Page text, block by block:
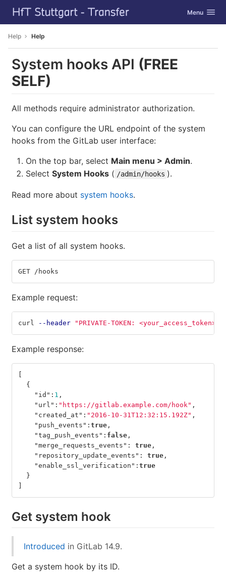
Skip to content
GitLab Toggle
Menu
Help Help
System hooks API (FREE
SELF)
All methods require administrator authorization.
You can configure the URL endpoint of the system
hooks from the GitLab user interface:
On the top bar, select Main menu > Admin.
Select System Hooks ( /admin/hooks ).
Read more about system hooks.
List system hooks
Get a list of all system hooks.
GET /hooks
Example request:
curl --header "PRIVATE-TOKEN: <your_access_token>"
Example response:
[
{
"id" : 1 ,
"url" : "https://gitlab.example.com/hook" ,
"created_at" : "2016-10-31T12:32:15.192Z" ,
"push_events" : true ,
"tag_push_events" : false ,
"merge_requests_events" : true ,
"repository_update_events" : true ,
"enable_ssl_verification" : true
}
]
Get system hook
Introduced in GitLab 14.9.
Get a system hook by its ID.